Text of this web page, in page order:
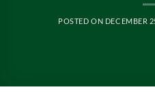
POSTED ON DECEMBER